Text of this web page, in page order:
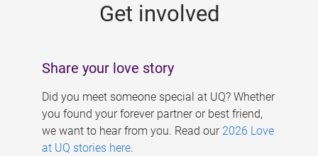
Get involved
Share your love story
Did you meet someone special at UQ? Whether
you found your forever partner or best friend,
we want to hear from you. Read our 2026 Love
at UQ stories here.